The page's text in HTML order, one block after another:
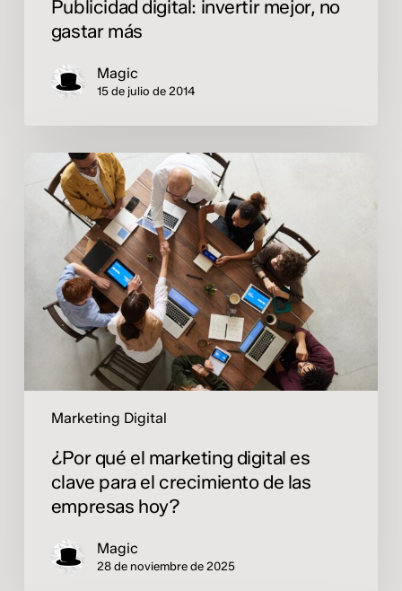
Publicidad digital: invertir mejor, no
gastar más
Magic
15 de julio de 2014
Marketing Digital
marketing
para
crecimiento
las
empresas
¿Por qué el marketing digital es
clave para el crecimiento de las
empresas hoy?
Magic
28 de noviembre de 2025